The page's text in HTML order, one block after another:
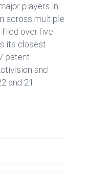
players in
across multiple
filed over five
its closest
patent
and
and 21